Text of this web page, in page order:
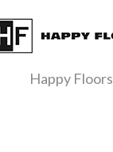
Happy Floors